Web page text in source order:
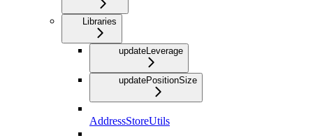
Libraries
updateLeverage
updatePositionSize
AddressStoreUtils